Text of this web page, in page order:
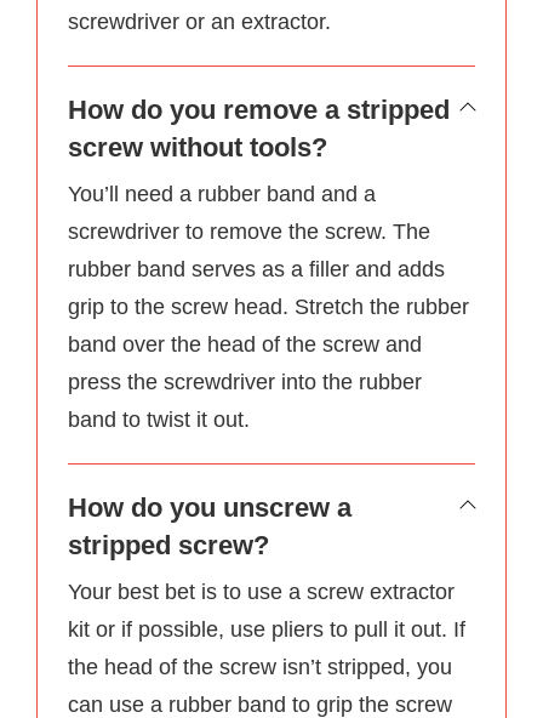
screwdriver or an extractor.
How do you remove a stripped
screw without tools?
You’ll need a rubber band and a
screwdriver to remove the screw. The
rubber band serves as a filler and adds
grip to the screw head. Stretch the rubber
band over the head of the screw and
press the screwdriver into the rubber
band to twist it out.
How do you unscrew a
stripped screw?
Your best bet is to use a screw extractor
kit or if possible, use pliers to pull it out. If
the head of the screw isn’t stripped, you
can use a rubber band to grip the screw